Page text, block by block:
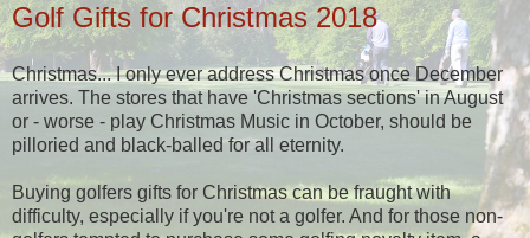
Golf Gifts for Christmas 2018
Christmas... I only ever address Christmas once December
arrives. The stores that have 'Christmas sections' in August
or - worse - play Christmas Music in October, should be
pilloried and black-balled for all eternity.
Buying golfers gifts for Christmas can be fraught with
difficulty, especially if you're not a golfer. And for those non-